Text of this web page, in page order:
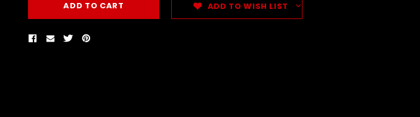
ADD TO WISH LIST